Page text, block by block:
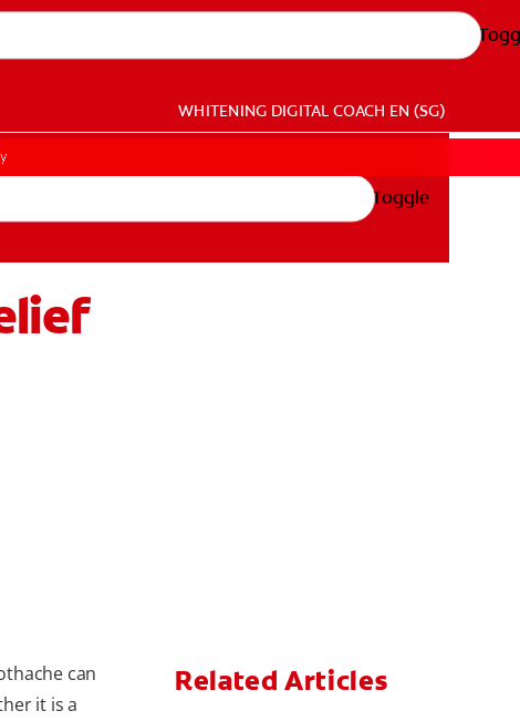
WHITENING DIGITAL COACH EN (SG)
Toggle
can
it is a
Related Articles